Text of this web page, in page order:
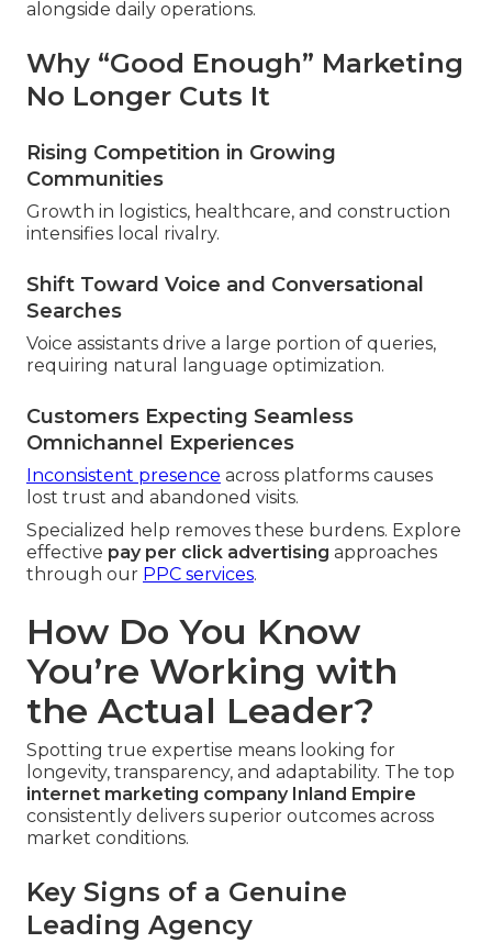
alongside daily operations.
Why “Good Enough” Marketing
No Longer Cuts It
Rising Competition in Growing
Communities
Growth in logistics, healthcare, and construction
intensifies local rivalry.
Shift Toward Voice and Conversational
Searches
Voice assistants drive a large portion of queries,
requiring natural language optimization.
Customers Expecting Seamless
Omnichannel Experiences
Inconsistent presence across platforms causes
lost trust and abandoned visits.
Specialized help removes these burdens. Explore
effective pay per click advertising approaches
through our PPC services.
How Do You Know
You’re Working with
the Actual Leader?
Spotting true expertise means looking for
longevity, transparency, and adaptability. The top
internet marketing company Inland Empire
consistently delivers superior outcomes across
market conditions.
Key Signs of a Genuine
Leading Agency